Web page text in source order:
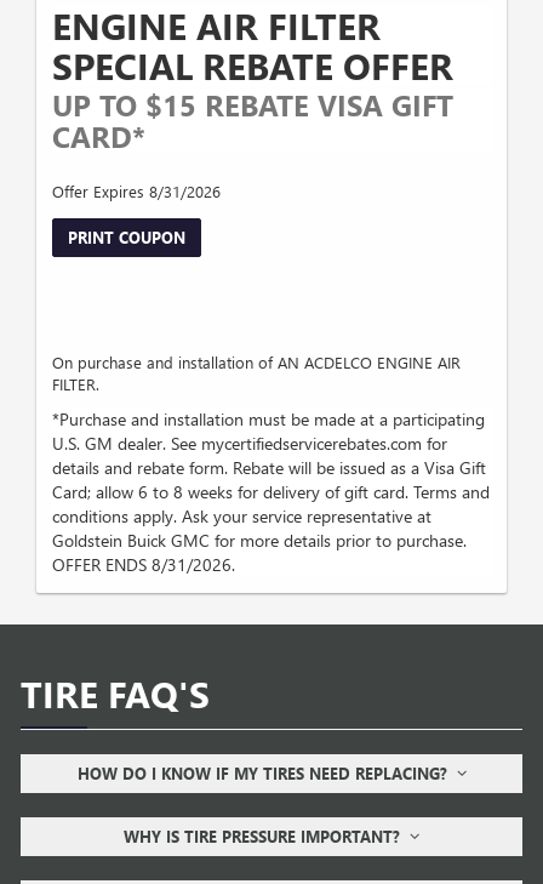
ENGINE AIR FILTER
SPECIAL REBATE OFFER
UP TO $15 REBATE VISA GIFT
CARD*
Offer Expires 8/31/2026
PRINT COUPON
On purchase and installation of AN ACDELCO ENGINE AIR
FILTER.
*Purchase and installation must be made at a participating
U.S. GM dealer. See mycertifiedservicerebates.com for
details and rebate form. Rebate will be issued as a Visa Gift
Card; allow 6 to 8 weeks for delivery of gift card. Terms and
conditions apply. Ask your service representative at
Goldstein Buick GMC for more details prior to purchase.
OFFER ENDS 8/31/2026.
TIRE FAQ'S
HOW DO I KNOW IF MY TIRES NEED REPLACING?
WHY IS TIRE PRESSURE IMPORTANT?